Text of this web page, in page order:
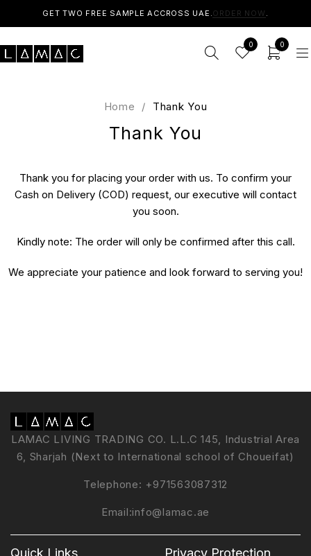
GET TWO FREE SAMPLE ACCROSS UAE.ORDER NOW .
0 0
Thank You
Home / Thank You
Thank you for placing your order with us. To confirm your
Cash on Delivery (COD) request, our executive will contact
you soon.
Kindly note: The order will only be confirmed after this call.
We appreciate your patience and look forward to serving you!
LAMAC LIVING TRADING CO. L.L.C 145, Industrial Area
6, Sharjah (Next to International school of Choueifat)
Telephone: +971563087312
Email:info@lamac.ae
Quick Links Privacy Protection